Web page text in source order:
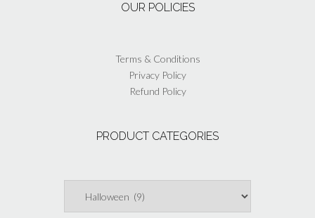
product
OUR POLICIES
Terms & Conditions
Privacy Policy
Refund Policy
PRODUCT CATEGORIES